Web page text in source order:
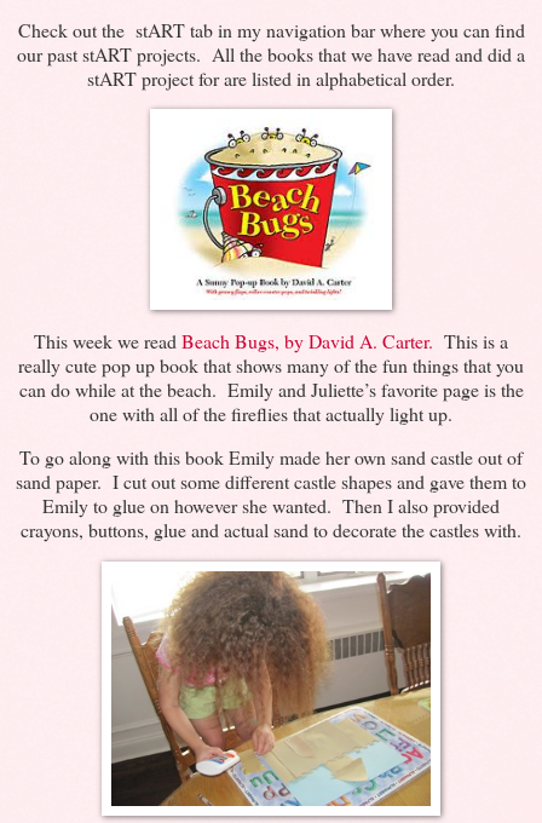
Check out the stART tab in my navigation bar where you can find
our past stART projects. All the books that we have read and did a
stART project for are listed in alphabetical order.
This week we readBeach Bugs, by David A. Carter. This is a
really cute pop up book that shows many of the fun things that you
can do while at the beach. Emily and Juliette’s favorite page is the
one with all of the fireflies that actually light up.
To go along with this book Emily made her own sand castle out of
sand paper. I cut out some different castle shapes and gave them to
Emily to glue on however she wanted. Then I also provided
crayons, buttons, glue and actual sand to decorate the castles with.